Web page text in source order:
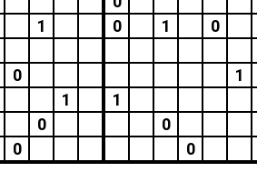
1 0 1
0
0
1
1
1
0
0
0 0